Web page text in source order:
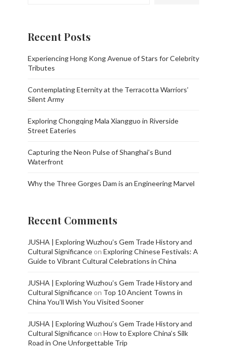
Recent Posts
Experiencing Hong Kong Avenue of Stars for Celebrity
Tributes
Contemplating Eternity at the Terracotta Warriors’
Silent Army
Exploring Chongqing Mala Xiangguo in Riverside
Street Eateries
Capturing the Neon Pulse of Shanghai’s Bund
Waterfront
Why the Three Gorges Dam is an Engineering Marvel
Recent Comments
JUSHA | Exploring Wuzhou’s Gem Trade History and
Cultural Significance on Exploring Chinese Festivals: A
Guide to Vibrant Cultural Celebrations in China
JUSHA | Exploring Wuzhou’s Gem Trade History and
Cultural Significance on Top 10 Ancient Towns in
China You’ll Wish You Visited Sooner
JUSHA | Exploring Wuzhou’s Gem Trade History and
Cultural Significance on How to Explore China’s Silk
Road in One Unforgettable Trip